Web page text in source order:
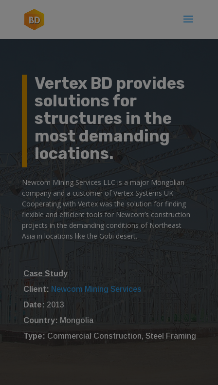
Vertex BD provides
solutions for
structures in the
most demanding
locations.
Newcom Mining Services LLC is a major Mongolian
company and a customer of Vertex Systems UK.
Cooperating with Vertex was the solution for finding
flexible and efficient tools for Newcom’s construction
projects in the demanding conditions of Northeast
Asia in locations like the Gobi desert.
Case Study
Client: Newcom Mining Services
Date: 2013
Country: Mongolia
Type: Commercial Construction, Steel Framing